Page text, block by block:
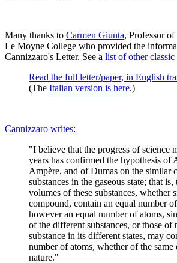
Many thanks to Carmen Giunta, Professor
Le Moyne College who provided the
Cannizzaro's Letter. See a list of other
Read the full letter/paper, in English
(The Italian version is here.)
Cannizzaro writes:
"I believe that the progress of science
years has confirmed the hypothesis of
Ampère, and of Dumas on the similar
substances in the gaseous state; that is,
volumes of these substances, whether
compound, contain an equal number
however an equal number of atoms,
of the different substances, or those of
substance in its different states, may
number of atoms, whether of the same
nature."